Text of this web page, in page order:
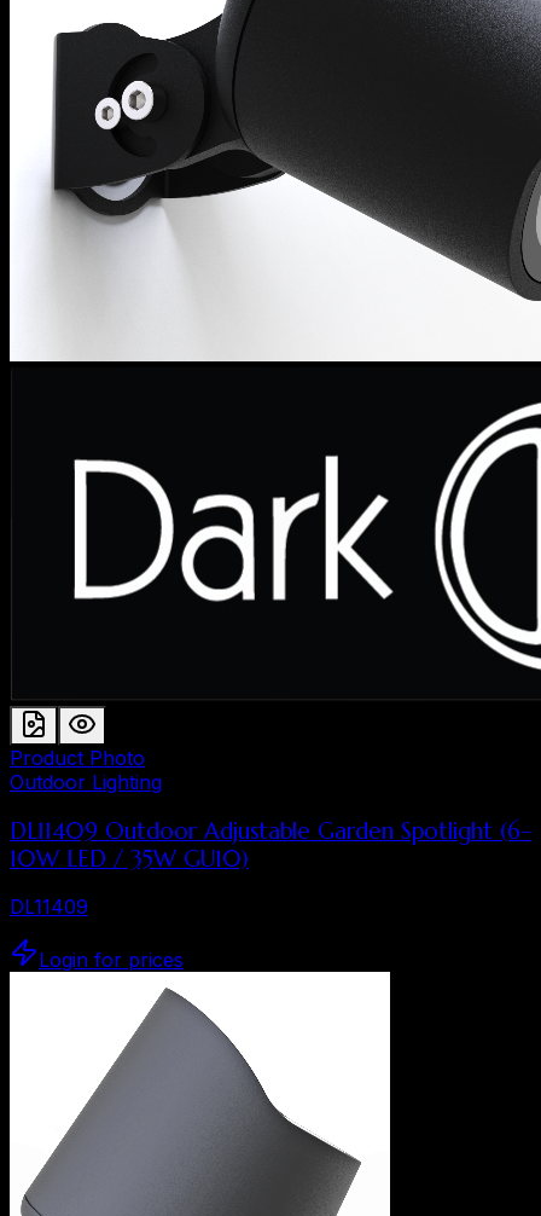
Product Photo
Outdoor Lighting
DL11409 Outdoor Adjustable Garden Spotlight (6–
10W LED / 35W GU10)
DL11409
Login for prices